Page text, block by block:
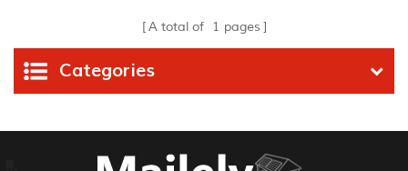
A total of 1 pages
Categories